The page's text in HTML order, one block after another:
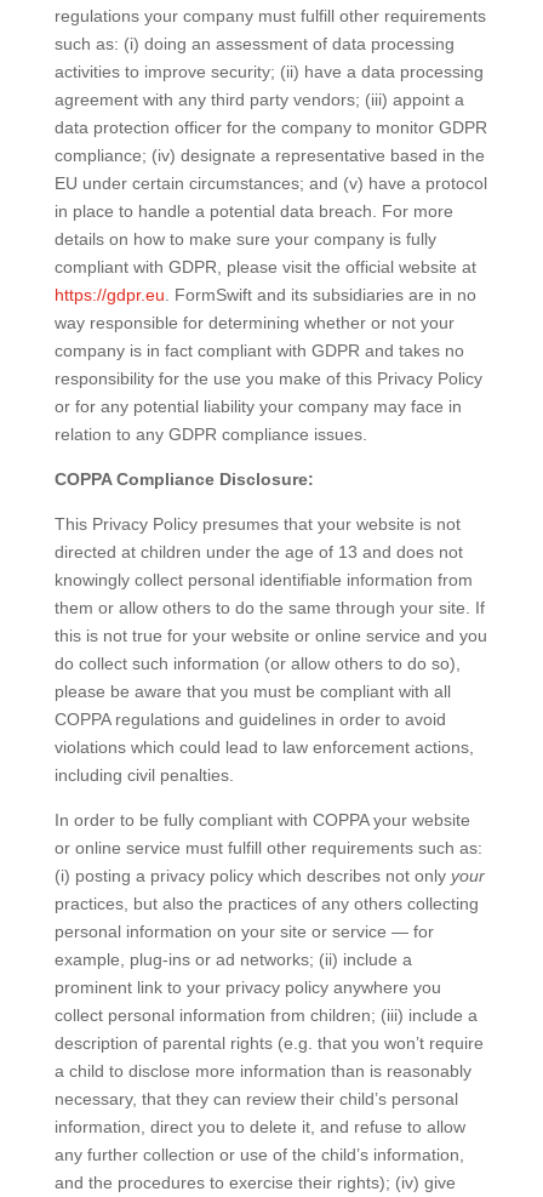
regulations your company must fulfill other requirements
such as: (i) doing an assessment of data processing
activities to improve security; (ii) have a data processing
agreement with any third party vendors; (iii) appoint a
data protection officer for the company to monitor GDPR
compliance; (iv) designate a representative based in the
EU under certain circumstances; and (v) have a protocol
in place to handle a potential data breach. For more
details on how to make sure your company is fully
compliant with GDPR, please visit the official website at
https://gdpr.eu. FormSwift and its subsidiaries are in no
way responsible for determining whether or not your
company is in fact compliant with GDPR and takes no
responsibility for the use you make of this Privacy Policy
or for any potential liability your company may face in
relation to any GDPR compliance issues.
COPPA Compliance Disclosure:
This Privacy Policy presumes that your website is not
directed at children under the age of 13 and does not
knowingly collect personal identifiable information from
them or allow others to do the same through your site. If
this is not true for your website or online service and you
do collect such information (or allow others to do so),
please be aware that you must be compliant with all
COPPA regulations and guidelines in order to avoid
violations which could lead to law enforcement actions,
including civil penalties.
In order to be fully compliant with COPPA your website
or online service must fulfill other requirements such as:
(i) posting a privacy policy which describes not only your
practices, but also the practices of any others collecting
personal information on your site or service — for
example, plug-ins or ad networks; (ii) include a
prominent link to your privacy policy anywhere you
collect personal information from children; (iii) include a
description of parental rights (e.g. that you won’t require
a child to disclose more information than is reasonably
necessary, that they can review their child’s personal
information, direct you to delete it, and refuse to allow
any further collection or use of the child’s information,
and the procedures to exercise their rights); (iv) give